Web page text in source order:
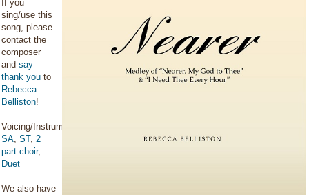
If you
sing/use this
song, please
contact the
composer
and say
thank you to
Rebecca
Belliston!
Voicing/Instrumentation:
SA, ST, 2
part choir,
Duet
We also have